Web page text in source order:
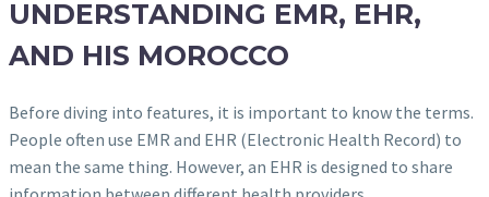
UNDERSTANDING EMR, EHR,
AND HIS MOROCCO
Before diving into features, it is important to know the terms.
People often use EMR and EHR (Electronic Health Record) to
mean the same thing. However, an EHR is designed to share